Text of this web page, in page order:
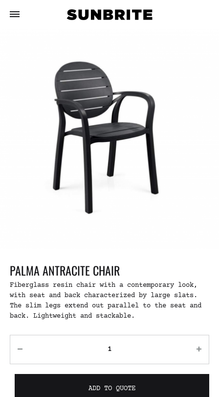
PALMA ANTRACITE CHAIR
Fiberglass resin chair with a contemporary look,
with seat and back characterized by large slats.
The slim legs extend out parallel to the seat and
back. Lightweight and stackable.
ADD TO QUOTE